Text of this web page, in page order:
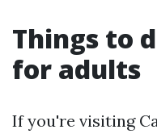
Things to
for adults
If you're visiting